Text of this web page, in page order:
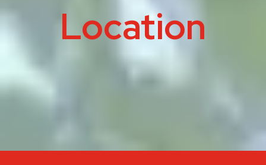
Location